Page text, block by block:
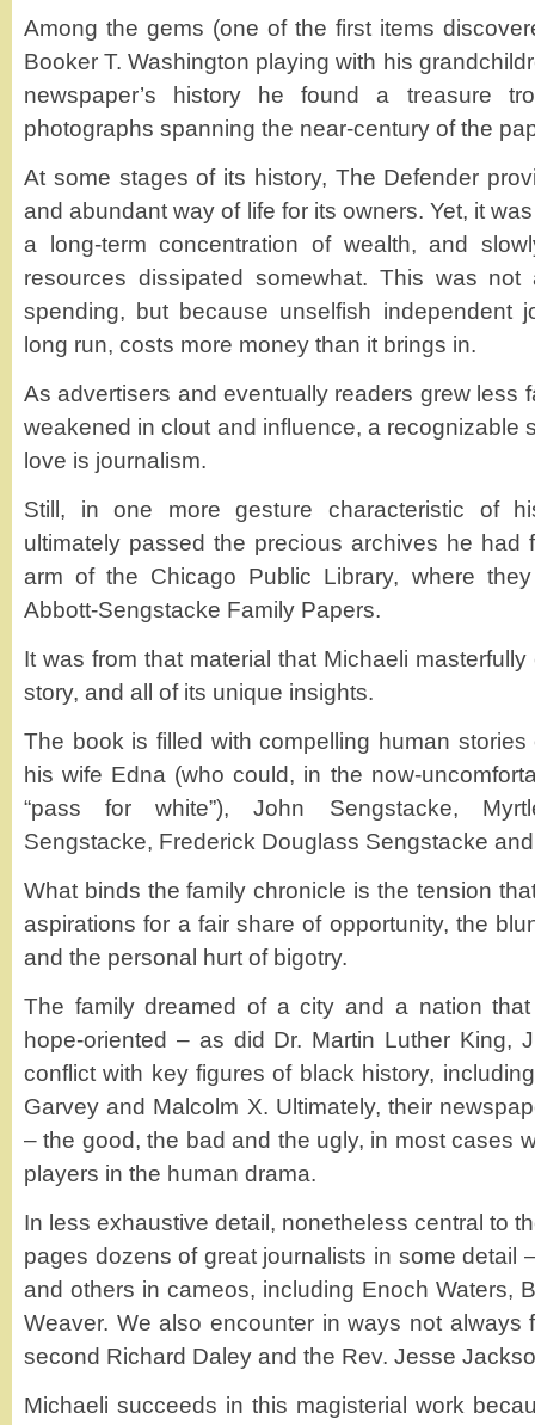
Among the gems (one of the first items
Booker T. Washington playing with his
newspaper’s history he found a treasure
photographs spanning the near-century of the
At some stages of its history, The Defender
and abundant way of life for its owners. Yet, it
a long-term concentration of wealth, and
resources dissipated somewhat. This was
spending, but because unselfish independent
long run, costs more money than it brings in.
As advertisers and eventually readers grew less
weakened in clout and influence, a recognizable
love is journalism.
Still, in one more gesture characteristic of
ultimately passed the precious archives he had
arm of the Chicago Public Library, where
Abbott-Sengstacke Family Papers.
It was from that material that Michaeli
story, and all of its unique insights.
The book is filled with compelling human
his wife Edna (who could, in the now-
“pass for white”), John Sengstacke,
Sengstacke, Frederick Douglass Sengstacke
What binds the family chronicle is the tension
aspirations for a fair share of opportunity, the
and the personal hurt of bigotry.
The family dreamed of a city and a nation
hope-oriented – as did Dr. Martin Luther King,
conflict with key figures of black history,
Garvey and Malcolm X. Ultimately, their
– the good, the bad and the ugly, in most cases
players in the human drama.
In less exhaustive detail, nonetheless central to
pages dozens of great journalists in some detail
and others in cameos, including Enoch Waters,
Weaver. We also encounter in ways not always
second Richard Daley and the Rev. Jesse
Michaeli succeeds in this magisterial work